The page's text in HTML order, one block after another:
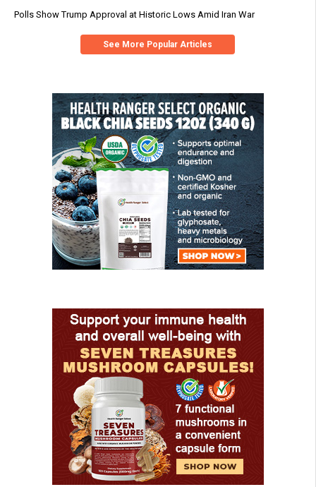
Polls Show Trump Approval at Historic Lows Amid Iran War
See More Popular Articles